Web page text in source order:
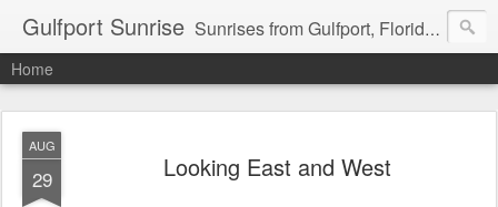
Gulfport Sunrise Sunrises from Gulfport, Florida or wherever I am that morning. Email: fenfen@me.com
Home
AUG
29 Looking East and West